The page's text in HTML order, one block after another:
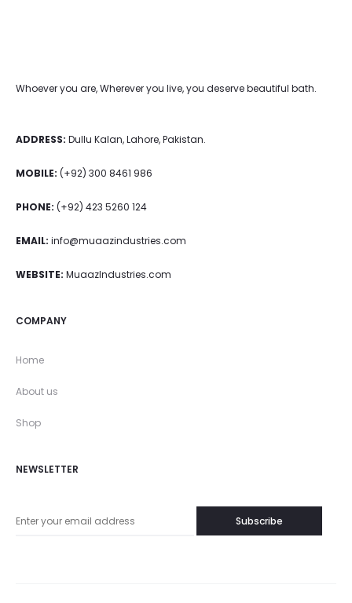
Whoever you are, Wherever you live, you deserve beautiful bath.
ADDRESS: Dullu Kalan, Lahore, Pakistan.
MOBILE: (+92) 300 8461 986
PHONE: (+92) 423 5260 124
EMAIL: info@muaazindustries.com
WEBSITE: MuaazIndustries.com
COMPANY
Home
About us
Shop
NEWSLETTER